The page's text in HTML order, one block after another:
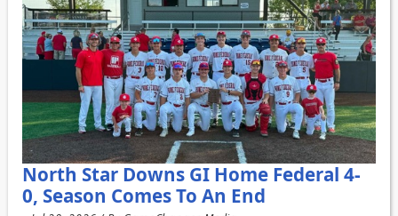
North Star Downs GI Home Federal 4-
0, Season Comes To An End